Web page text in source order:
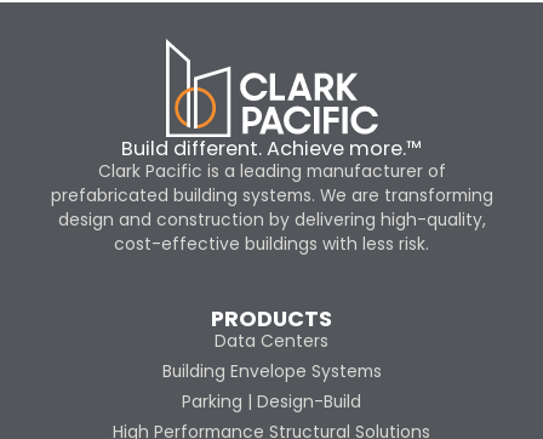
Build different. Achieve more.™
Clark Pacific is a leading manufacturer of
prefabricated building systems. We are transforming
design and construction by delivering high-quality,
cost-effective buildings with less risk.
PRODUCTS
Data Centers
Building Envelope Systems
Parking | Design-Build
High Performance Structural Solutions